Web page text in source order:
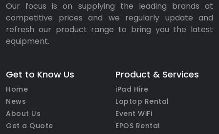
Our focus is on supplying the leading brands at
competitive prices and we regularly update and
refresh our product range to bring you the latest
equipment.
Get to Know Us
Home
News
About Us
Get a Quote
Product & Services
iPad Hire
Laptop Rental
Event WiFi
EPOS Rental